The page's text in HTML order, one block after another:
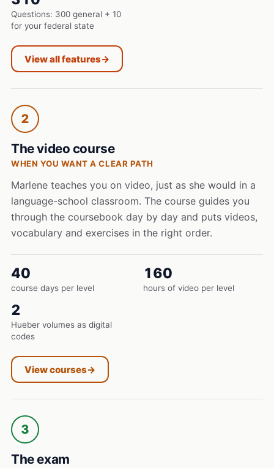
Questions: 300 general + 10
for your federal state
View all features→
2
The video course
WHEN YOU WANT A CLEAR PATH
Marlene teaches you on video, just as she would in a
language-school classroom. The course guides you
through the coursebook day by day and puts videos,
vocabulary and exercises in the right order.
40
course days per level
160
hours of video per level
2
Hueber volumes as digital
codes
View courses→
3
The exam